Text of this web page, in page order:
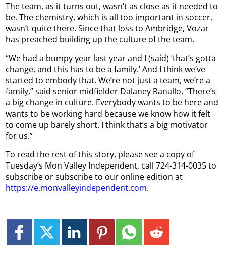
The team, as it turns out, wasn’t as close as it needed to
be. The chemistry, which is all too important in soccer,
wasn’t quite there. Since that loss to Ambridge, Vozar
has preached building up the culture of the team.
“We had a bumpy year last year and I (said) ‘that’s gotta
change, and this has to be a family.’ And I think we’ve
started to embody that. We’re not just a team, we’re a
family,” said senior midfielder Dalaney Ranallo. “There’s
a big change in culture. Everybody wants to be here and
wants to be working hard because we know how it felt
to come up barely short. I think that’s a big motivator
for us.”
To read the rest of this story, please see a copy of
Tuesday’s Mon Valley Independent, call 724-314-0035 to
subscribe or subscribe to our online edition at
https://e.monvalleyindependent.com.